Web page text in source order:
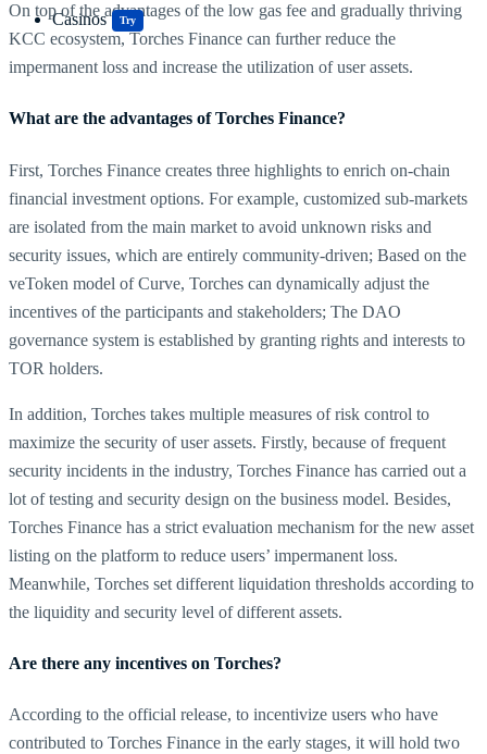
Casinos Try
On top of the advantages of the low gas fee and gradually thriving
KCC ecosystem, Torches Finance can further reduce the
impermanent loss and increase the utilization of user assets.
What are the advantages of Torches Finance?
First, Torches Finance creates three highlights to enrich on-chain
financial investment options. For example, customized sub-markets
are isolated from the main market to avoid unknown risks and
security issues, which are entirely community-driven; Based on the
veToken model of Curve, Torches can dynamically adjust the
incentives of the participants and stakeholders; The DAO
governance system is established by granting rights and interests to
TOR holders.
In addition, Torches takes multiple measures of risk control to
maximize the security of user assets. Firstly, because of frequent
security incidents in the industry, Torches Finance has carried out a
lot of testing and security design on the business model. Besides,
Torches Finance has a strict evaluation mechanism for the new asset
listing on the platform to reduce users’ impermanent loss.
Meanwhile, Torches set different liquidation thresholds according to
the liquidity and security level of different assets.
Are there any incentives on Torches?
According to the official release, to incentivize users who have
contributed to Torches Finance in the early stages, it will hold two